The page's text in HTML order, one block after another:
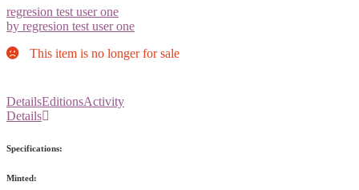
regresion test user one
by regresion test user one
This item is no longer for sale
DetailsEditionsActivity
Details
Specifications:
Minted: